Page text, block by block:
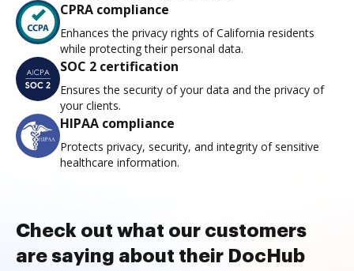
CPRA compliance
Enhances the privacy rights of California residents
while protecting their personal data.
SOC 2 certification
Ensures the security of your data and the privacy of
your clients.
HIPAA compliance
Protects privacy, security, and integrity of sensitive
healthcare information.
Check out what our customers
are saying about their DocHub